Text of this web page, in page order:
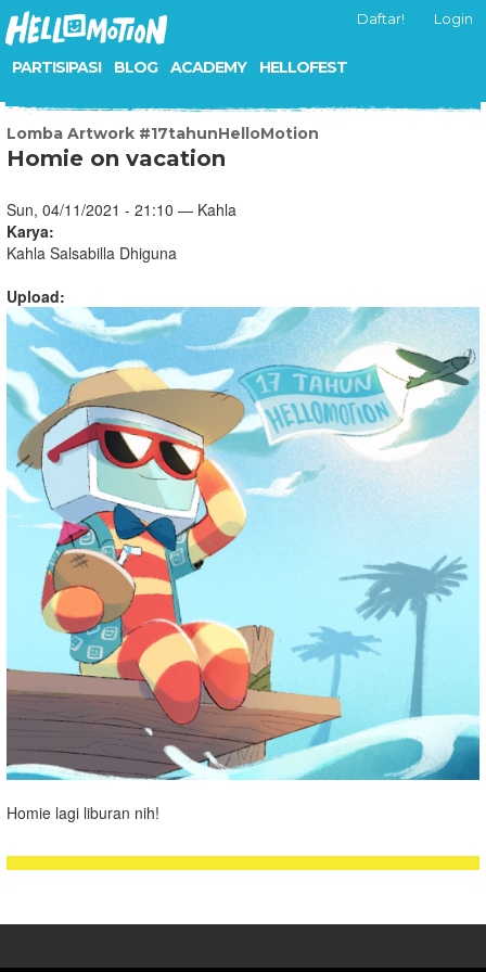
PARTISIPASI BLOG ACADEMY HELLOFEST
Daftar! Login
Lomba Artwork #17tahunHelloMotion
Homie on vacation
Sun, 04/11/2021 - 21:10 — Kahla
Karya:
Kahla Salsabilla Dhiguna
Upload:
Homie lagi liburan nih!